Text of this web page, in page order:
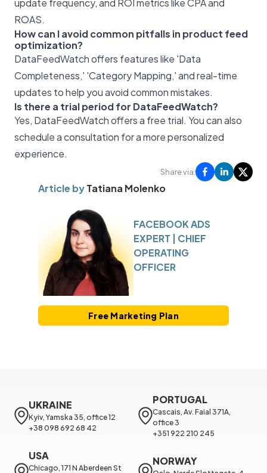
update frequency, and ROI metrics like CPA and
ROAS.
How can I avoid common pitfalls in product feed
optimization?
DataFeedWatch offers features like 'Data
Completeness,' 'Category Mapping,' and real-time
updates to help you avoid common mistakes.
Is there a trial period for DataFeedWatch?
Yes, DataFeedWatch offers a free trial. You can also
schedule a consultation for a more personalized
experience.
Share via:
Article byTatiana Molenko
FACEBOOK ADS
EXPERT | CHIEF
OPERATING
OFFICER
Free Marketing Plan
UKRAINE
Kyiv, Yamska 35, office 12
+38 098 692 68 42
PORTUGAL
Cascais, Av. Faial 371A,
office 3
+351 922 210 245
USA
Chicago, 171 N Aberdeen St
NORWAY